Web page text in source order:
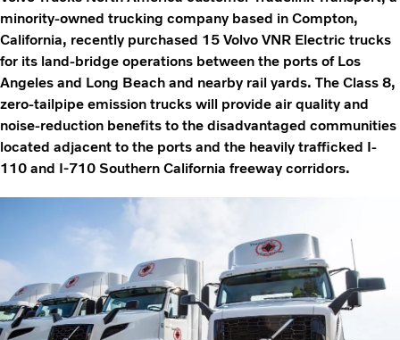
minority-owned trucking company based in Compton,
California, recently purchased 15 Volvo VNR Electric trucks
for its land-bridge operations between the ports of Los
Angeles and Long Beach and nearby rail yards. The Class 8,
zero-tailpipe emission trucks will provide air quality and
noise-reduction benefits to the disadvantaged communities
located adjacent to the ports and the heavily trafficked I-
110 and I-710 Southern California freeway corridors.